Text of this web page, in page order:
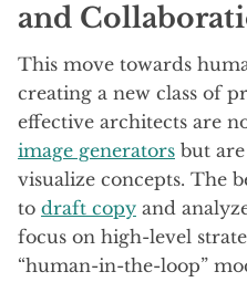
and
This move towards
creating a new class of
effective architects are
image generators but
visualize concepts. The
to draft copy and
focus on high-level
“human-in-the-loop”